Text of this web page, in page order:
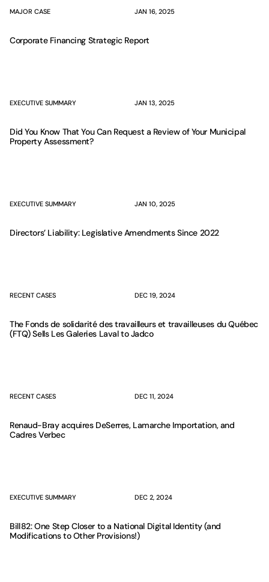
MAJOR CASE JAN 16, 2025
Corporate Financing Strategic Report
EXECUTIVE SUMMARY JAN 13, 2025
Did You Know That You Can Request a Review of Your Municipal
Property Assessment?
EXECUTIVE SUMMARY JAN 10, 2025
Directors’ Liability: Legislative Amendments Since 2022
RECENT CASES DEC 19, 2024
The Fonds de solidarité des travailleurs et travailleuses du Québec
(FTQ) Sells Les Galeries Laval to Jadco
RECENT CASES DEC 11, 2024
Renaud-Bray acquires DeSerres, Lamarche Importation, and
Cadres Verbec
EXECUTIVE SUMMARY DEC 2, 2024
Bill 82: One Step Closer to a National Digital Identity (and
Modifications to Other Provisions!)